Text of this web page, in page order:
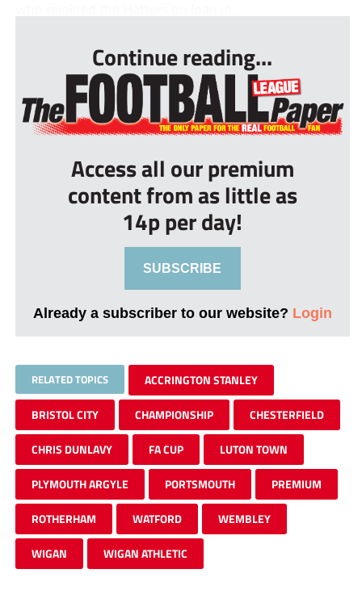
Continue reading...
Access all our premium
content from as little as
14p per day!
SUBSCRIBE
Already a subscriber to our website? Login
RELATED TOPICS ACCRINGTON STANLEY
BRISTOL CITY CHAMPIONSHIP CHESTERFIELD
CHRIS DUNLAVY FA CUP LUTON TOWN
PLYMOUTH ARGYLE PORTSMOUTH PREMIUM
ROTHERHAM WATFORD WEMBLEY
WIGAN WIGAN ATHLETIC